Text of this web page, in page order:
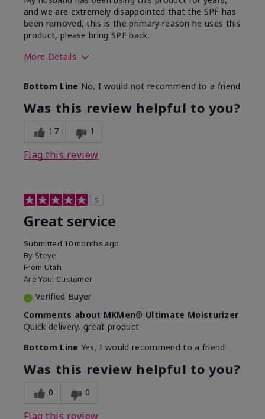
and we are extremely disappointed that the SPF has
been removed, this is the primary reason he uses this
product, please bring SPF back.
More Details
What led you to try this
product?
SPF formula
What was your overall usage
experience for this product?
Disappointed
Bottom Line No, I would not recommend to a friend
Was this review helpful to you?
17 1
Flag this review
5
Great service
Submitted 10 months ago
By Steve
From Utah
Are You: Customer
Verified Buyer
Comments about MKMen® Ultimate Moisturizer
Quick delivery, great product
Bottom Line Yes, I would recommend to a friend
Was this review helpful to you?
0 0
Flag this review